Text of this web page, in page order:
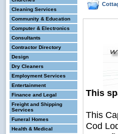
Cleaning Services
Community & Education
Computer & Electronics
Consultants
Contractor Directory
Design
Dry Cleaners
Employment Services
Entertainment
Finance and Legal
Freight and Shipping
Services
Funeral Homes
Health & Medical
This
This
Cod